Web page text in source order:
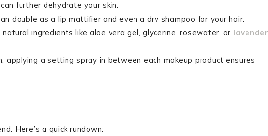
further dehydrate your skin.
double as a lip mattifier and even a dry shampoo for your hair.
natural ingredients like aloe vera gel, glycerine, rosewater, or lavender
applying a setting spray in between each makeup product ensures
Here’s a quick rundown: